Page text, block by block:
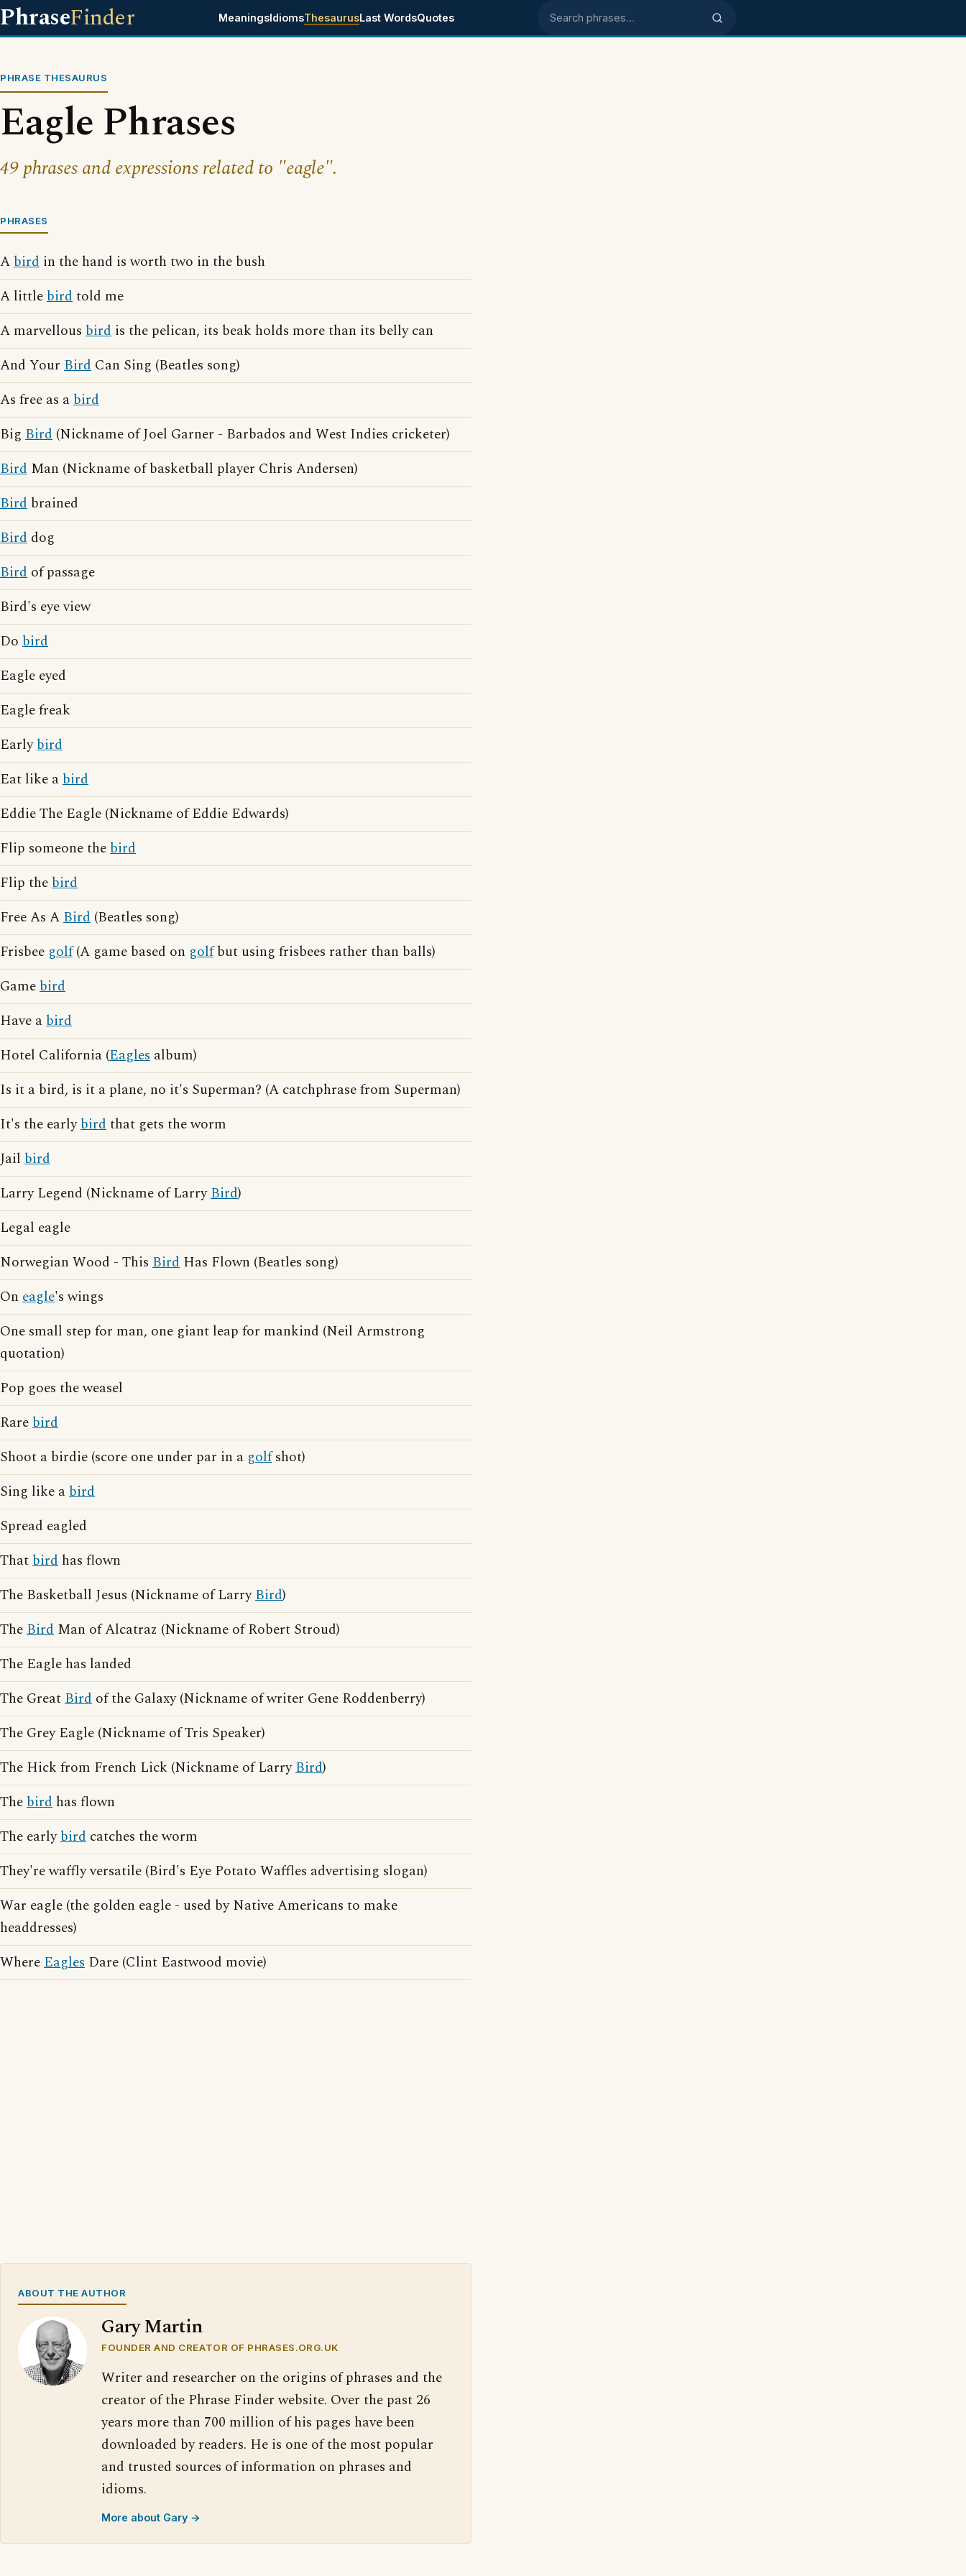
PhraseFinder MeaningsIdiomsThesaurusLast WordsQuotes Search phrases
PHRASE THESAURUS
Eagle Phrases
49 phrases and expressions related to "eagle".
PHRASES
Abird in the hand is worth two in the bush
A littlebirdtold me
A marvellous bird is the pelican, its beak holds more than its belly can
And Your Bird Can Sing (Beatles song)
As free as abird
Big Bird (Nickname of Joel Garner - Barbados and West Indies cricketer)
Bird Man (Nickname of basketball player Chris Andersen)
Bird brained
Bird dog
Bird of passage
Bird's eye view
Do bird
Eagle eyed
Eagle freak
Earlybird
Eat like abird
Eddie The Eagle (Nickname of Eddie Edwards)
Flip someone thebird
Flip thebird
Free As ABird (Beatles song)
Frisbee golf(A game based on golfbut using frisbees rather than balls)
Gamebird
Have abird
Hotel California (Eagles album)
Is it a bird, is it a plane, no it's Superman? (A catchphrase from Superman)
It's the earlybirdthat gets the worm
Jail bird
Larry Legend (Nickname of LarryBird)
Legal eagle
Norwegian Wood - This Bird Has Flown (Beatles song)
On eagle's wings
One small step for man, one giant leap for mankind (Neil Armstrong
quotation)
Pop goes the weasel
Rarebird
Shoot a birdie (score one under par in a golfshot)
Sing like abird
Spread eagled
Thatbird has flown
The Basketball Jesus (Nickname of LarryBird)
TheBird Man of Alcatraz (Nickname of Robert Stroud)
The Eagle has landed
The GreatBird of the Galaxy (Nickname of writer Gene Roddenberry)
The Grey Eagle (Nickname of Tris Speaker)
The Hick from French Lick (Nickname of LarryBird)
Thebird has flown
The earlybird catches the worm
They're waffly versatile (Bird's Eye Potato Waffles advertising slogan)
War eagle (the golden eagle - used by Native Americans to make
headdresses)
WhereEagles Dare (Clint Eastwood movie)
ABOUT THE AUTHOR
Gary Martin
FOUNDER AND CREATOR OF PHRASES.ORG.UK
Writer and researcher on the origins of phrases and the
creator of the Phrase Finder website. Over the past 26
years more than 700 million of his pages have been
downloaded by readers. He is one of the most popular
and trusted sources of information on phrases and
idioms.
More about Gary →